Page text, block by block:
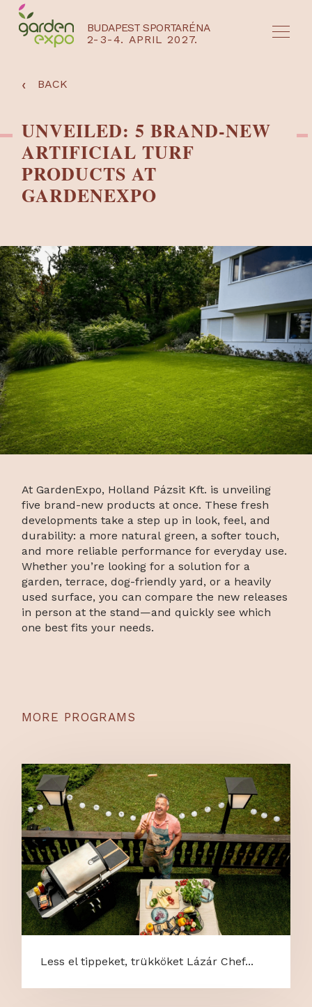
BUDAPEST SPORTARÉNA
2-3-4. APRIL 2027.
NYEREMÉNYJÁTÉK / REGISZTRÁCIÓ
‹ BACK
UNVEILED: 5 BRAND-NEW
ARTIFICIAL TURF
PRODUCTS AT
GARDENEXPO
At GardenExpo, Holland Pázsit Kft. is unveiling
five brand-new products at once. These fresh
developments take a step up in look, feel, and
durability: a more natural green, a softer touch,
and more reliable performance for everyday use.
Whether you’re looking for a solution for a
garden, terrace, dog-friendly yard, or a heavily
used surface, you can compare the new releases
in person at the stand—and quickly see which
one best fits your needs.
MORE PROGRAMS
Less el tippeket, trükköket Lázár Chef...